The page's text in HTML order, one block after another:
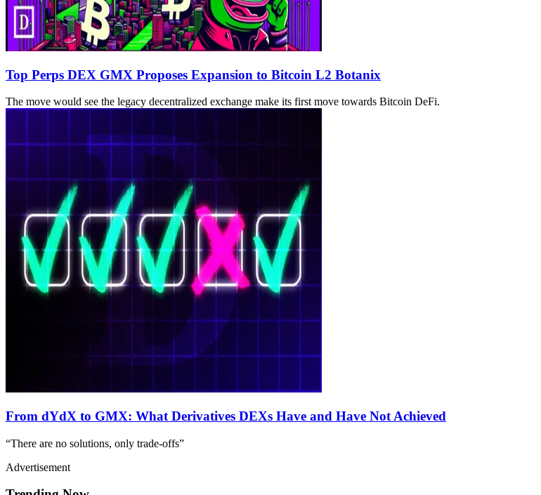
Top Perps DEX GMX Proposes Expansion to Bitcoin L2 Botanix
The move would see the legacy decentralized exchange make its first move towards Bitcoin DeFi.
From dYdX to GMX: What Derivatives DEXs Have and Have Not Achieved
“There are no solutions, only trade-offs”
Advertisement